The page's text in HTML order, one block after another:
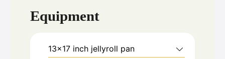
Equipment
13x17 inch jellyroll pan